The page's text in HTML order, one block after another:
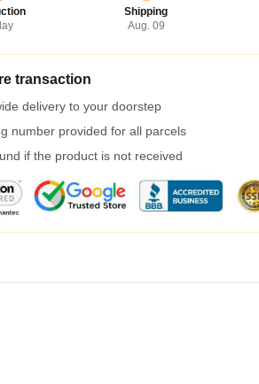
Shipping
Aug. 09
transaction
delivery to your doorstep
number provided for all parcels
if the product is not received